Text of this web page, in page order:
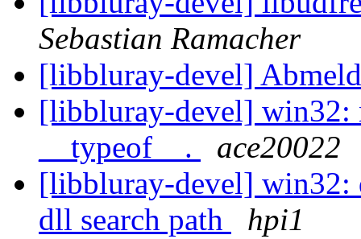
Sebastian Ramacher
[libbluray-devel]
[libbluray-devel] win32:
__typeof__.
ace20022
[libbluray-devel] win32:
dll search path
hpi1